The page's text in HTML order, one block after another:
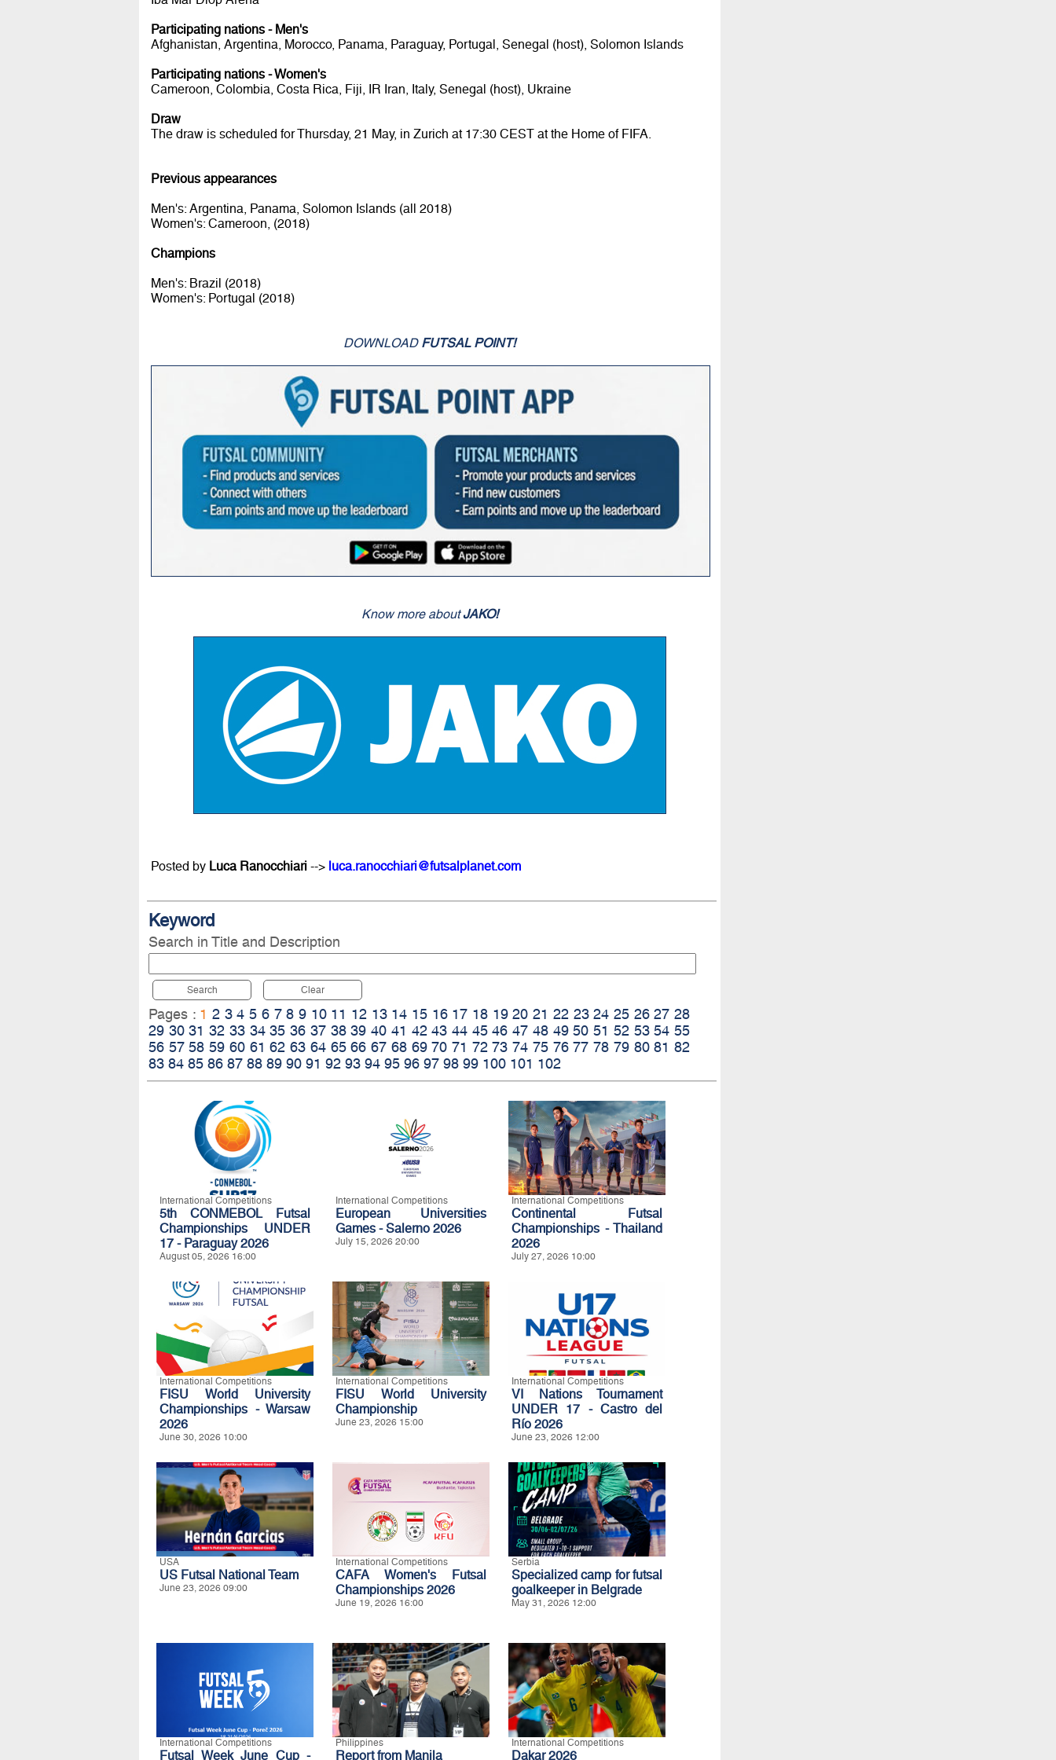
Participating nations - Men's
Afghanistan, Argentina, Morocco, Panama, Paraguay, Portugal, Senegal (host), Solomon Islands
Participating nations - Women's
Cameroon, Colombia, Costa Rica, Fiji, IR Iran, Italy, Senegal (host), Ukraine
Draw
The draw is scheduled for Thursday, 21 May, in Zurich at 17:30 CEST at the Home of FIFA.
Previous appearances
Men's: Argentina, Panama, Solomon Islands (all 2018)
Women's: Cameroon, (2018)
Champions
Men's: Brazil (2018)
Women's: Portugal (2018)
DOWNLOAD FUTSAL POINT!
Know more aboutJAKO!
Posted by Luca Ranocchiari--> luca.ranocchiari@futsalplanet.com
Keyword
Search in Title and Description
Search Clear
Pages : 1 2 3 4 5 6 7 8 9 10 11 12 13 14 15 16 17 18 19 20 21 22 23 24 25 26 27 28
29 30 31 32 33 34 35 36 37 38 39 40 41 42 43 44 45 46 47 48 49 50 51 52 53 54 55
56 57 58 59 60 61 62 63 64 65 66 67 68 69 70 71 72 73 74 75 76 77 78 79 80 81 82
83 84 85 86 87 88 89 90 91 92 93 94 95 96 97 98 99 100 101 102
International Competitions
5th CONMEBOL Futsal
Championships UNDER
17 - Paraguay 2026
August 05, 2026 16:00
International Competitions
European Universities
Games - Salerno 2026
July 15, 2026 20:00
International Competitions
Continental Futsal
Championships - Thailand
2026
July 27, 2026 10:00
International Competitions
FISU World University
Championships - Warsaw
2026
June 30, 2026 10:00
International Competitions
FISU World University
Championship
June 23, 2026 15:00
International Competitions
VI Nations Tournament
UNDER 17 - Castro del
Río 2026
June 23, 2026 12:00
USA
US Futsal National Team
June 23, 2026 09:00
International Competitions
CAFA Women's Futsal
Championships 2026
June 19, 2026 16:00
Serbia
Specialized camp for futsal
goalkeeper in Belgrade
May 31, 2026 12:00
International Competitions
Futsal Week June Cup -
Philippines
Report from Manila
International Competitions
Dakar 2026